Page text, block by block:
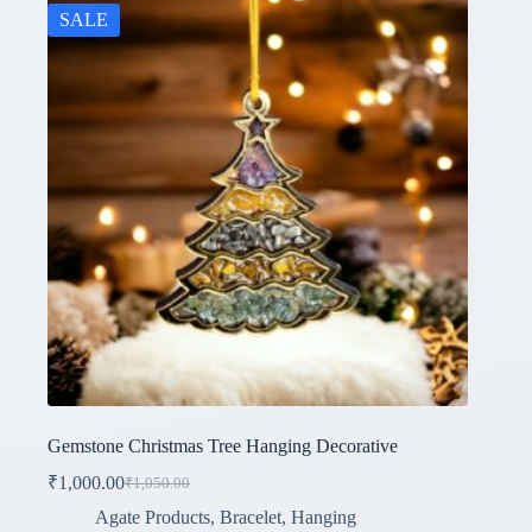
SALE
Gemstone Christmas Tree Hanging Decorative
₹1,050.00
Original
price
₹1,000.00Current
price
Agate Products, Bracelet, Hanging